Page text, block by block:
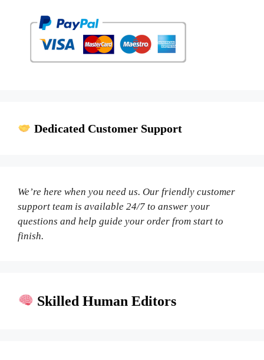
Dedicated Customer Support
We’re here when you need us. Our friendly customer
support team is available 24/7 to answer your
questions and help guide your order from start to
finish.
Skilled Human Editors